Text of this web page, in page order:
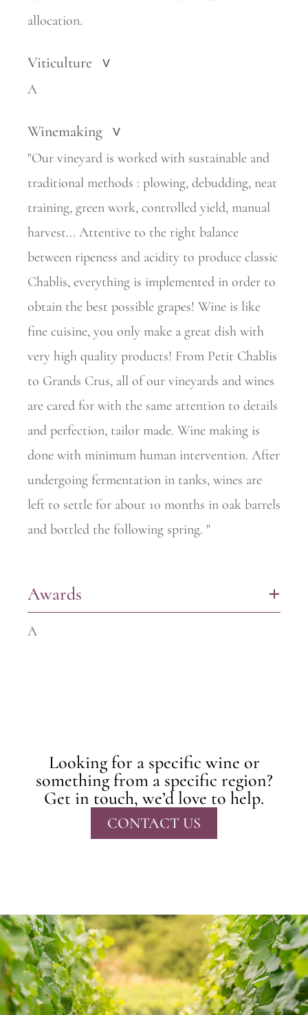
allocation.
Viticulture >
A
Winemaking >
"Our vineyard is worked with sustainable and
traditional methods : plowing, debudding, neat
training, green work, controlled yield, manual
harvest... Attentive to the right balance
between ripeness and acidity to produce classic
Chablis, everything is implemented in order to
obtain the best possible grapes! Wine is like
fine cuisine, you only make a great dish with
very high quality products! From Petit Chablis
to Grands Crus, all of our vineyards and wines
are cared for with the same attention to details
and perfection, tailor made. Wine making is
done with minimum human intervention. After
undergoing fermentation in tanks, wines are
left to settle for about 10 months in oak barrels
and bottled the following spring. "
Awards +
A
Looking for a specific wine or
something from a specific region?
Get in touch, we’d love to help.
CONTACT US